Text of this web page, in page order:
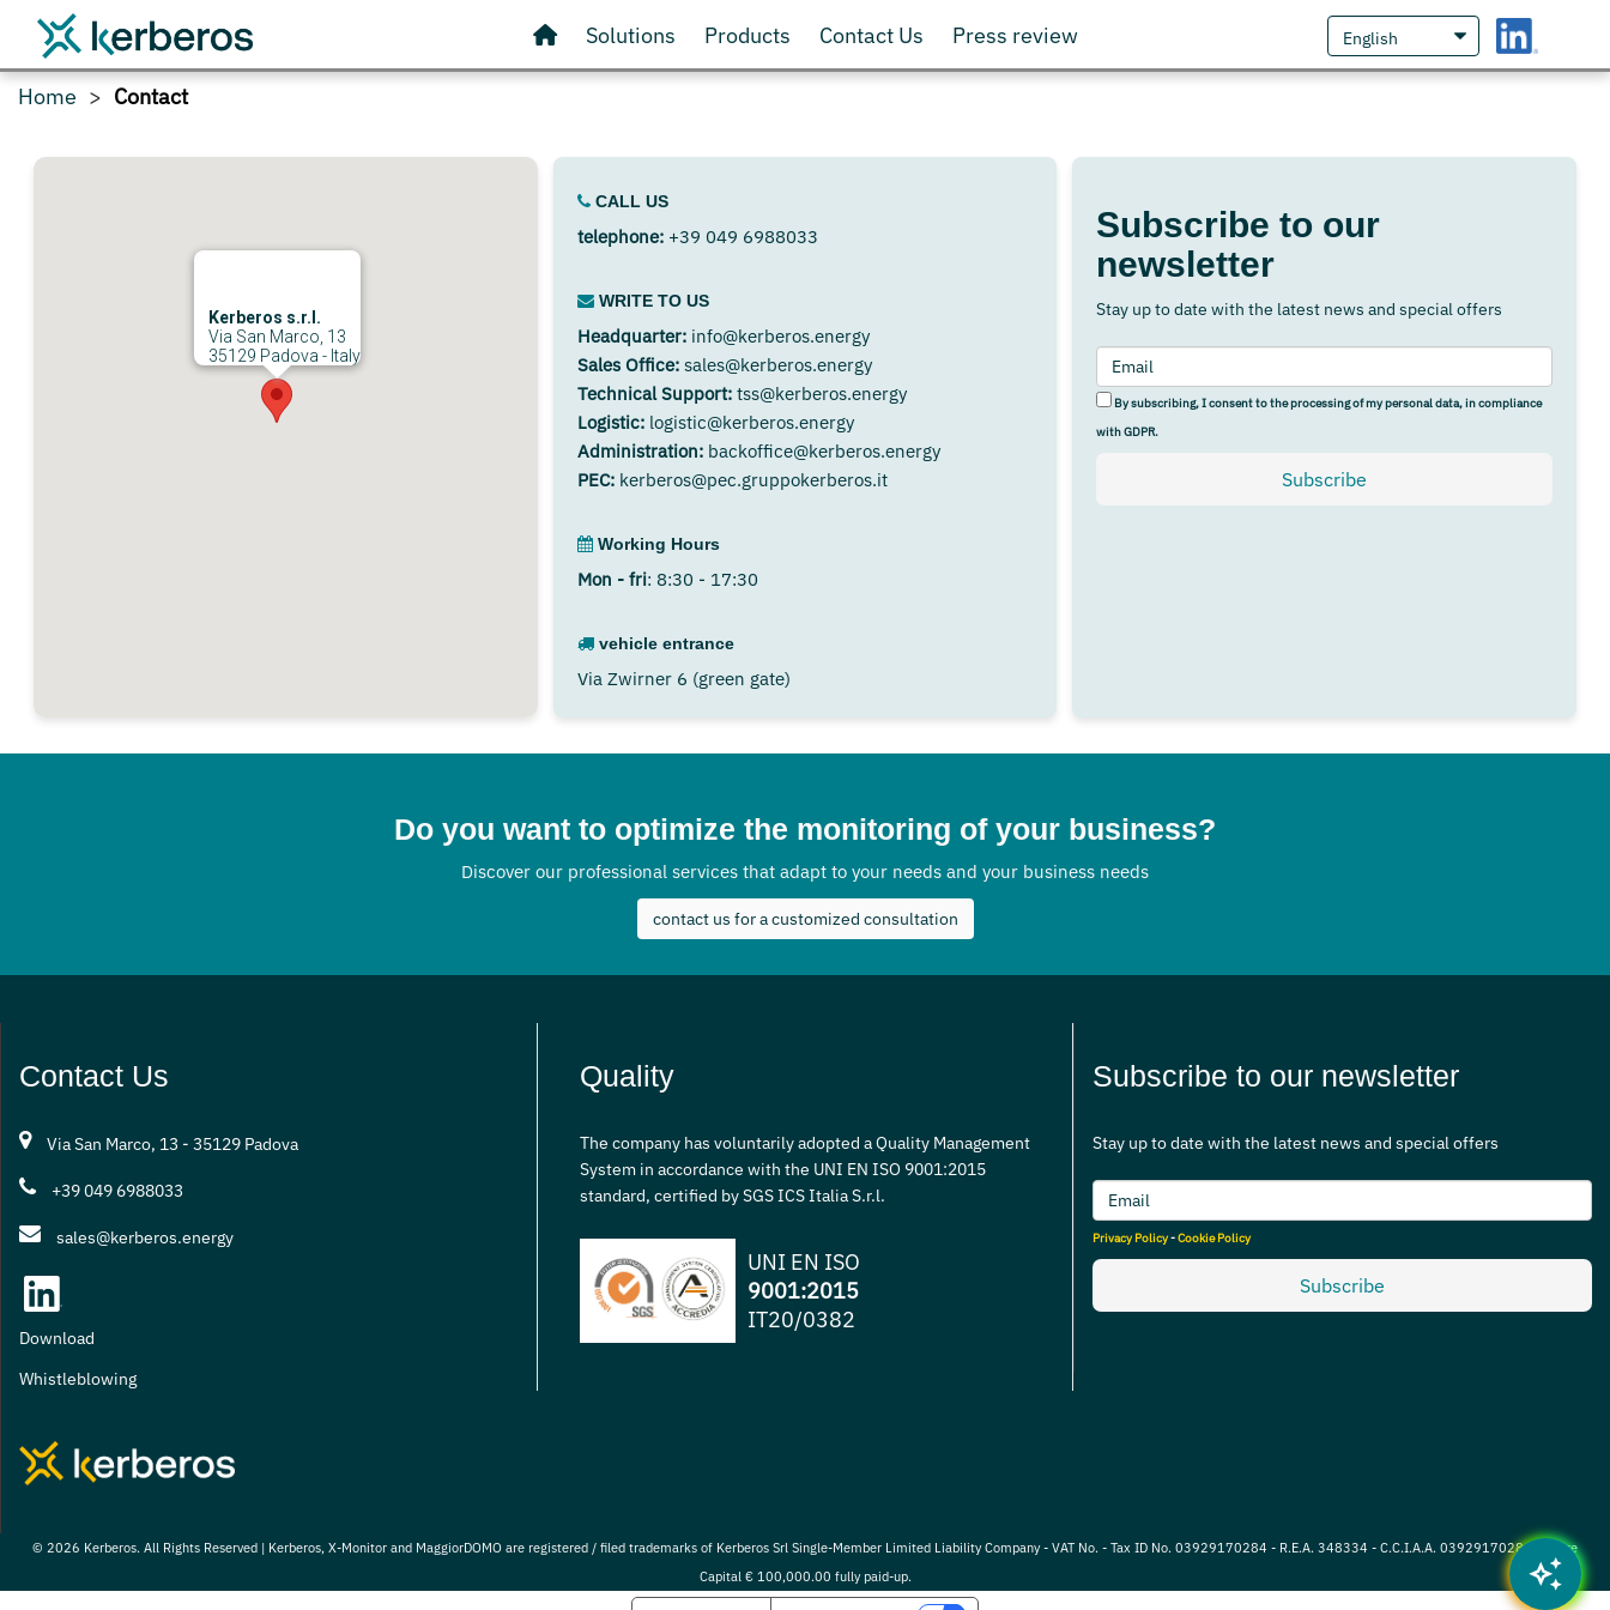
Solutions Products Contact Us Press review
Home Contact
Kerberos s.r.l.
Via San Marco, 13
35129 Padova - Italy
CALL US
telephone:+39 049 6988033
WRITE TO US
Headquarter:info@kerberos.energy
Sales Office:sales@kerberos.energy
Technical Support:tss@kerberos.energy
Logistic:logistic@kerberos.energy
Administration:backoffice@kerberos.energy
PEC:kerberos@pec.gruppokerberos.it
Working Hours
Mon - fri: 8:30 - 17:30
vehicle entrance
Via Zwirner 6 (green gate)
Subscribe to our
newsletter
Stay up to date with the latest news and special offers
By subscribing, I consent to the processing of my personal data, in compliance
with GDPR.
Subscribe
Do you want to optimize the monitoring of your business?
Discover our professional services that adapt to your needs and your business needs
contact us for a customized consultation
Contact Us
Via San Marco, 13 - 35129 Padova
+39 049 6988033
sales@kerberos.energy
Download
Whistleblowing
Quality
The company has voluntarily adopted a Quality Management
System in accordance with the UNI EN ISO 9001:2015
standard, certified by SGS ICS Italia S.r.l.
UNI EN ISO
9001:2015
IT20/0382
Subscribe to our newsletter
Stay up to date with the latest news and special offers
Privacy Policy-Cookie Policy
Subscribe
© 2026 Kerberos. All Rights Reserved | Kerberos, X-Monitor and MaggiorDOMO are registered / filed trademarks of Kerberos Srl Single-Member Limited Liability Company - VAT No. - Tax ID No. 03929170284 - R.E.A. 348334 - C.C.I.A.A. 03929170284 - Share
Capital € 100,000.00 fully paid-up.
auto_awesome